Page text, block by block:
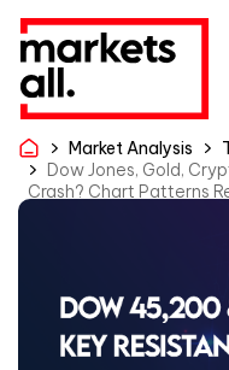
Market Analysis
Dow Jones, Gold,
Crash? Chart Patterns